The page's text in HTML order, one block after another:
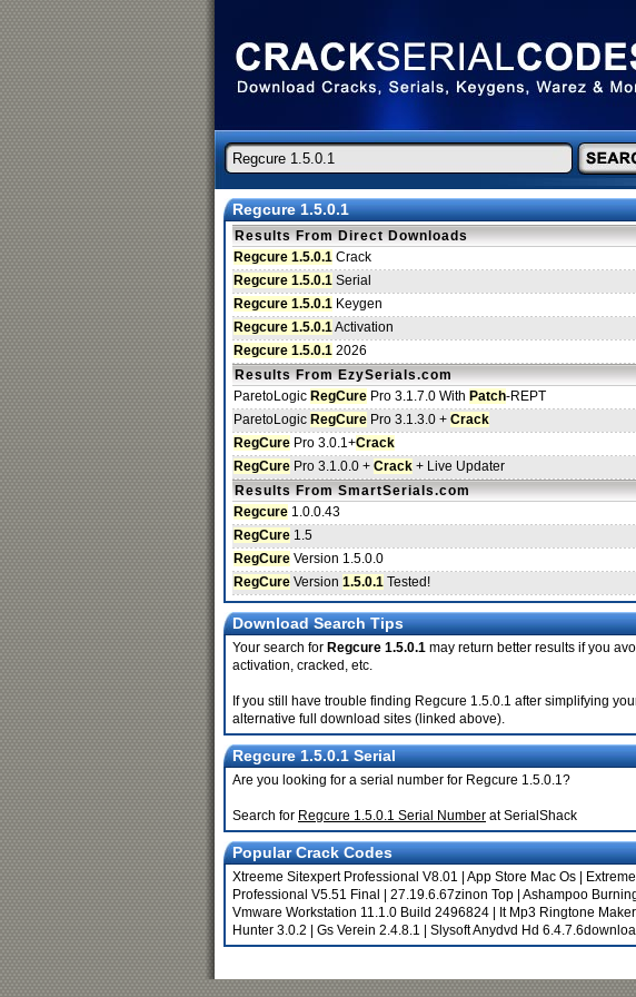
Regcure 1.5.0.1
Results From Direct Downloads
Regcure 1.5.0.1 Crack
Regcure 1.5.0.1 Serial
Regcure 1.5.0.1 Keygen
Regcure 1.5.0.1Activation
Regcure 1.5.0.1 2026
Results From EzySerials.com
ParetoLogic RegCure Pro 3.1.7.0 With Patch-REPT
ParetoLogic RegCure Pro 3.1.3.0 + Crack
RegCure Pro 3.0.1+Crack
RegCure Pro 3.1.0.0 + Crack + Live Updater
Results From SmartSerials.com
Regcure 1.0.0.43
RegCure 1.5
RegCure Version 1.5.0.0
RegCure Version 1.5.0.1 Tested!
Download Search Tips
Your search for Regcure 1.5.0.1 may return better results if you
activation, cracked, etc.
If you still have trouble finding Regcure 1.5.0.1 after simplifying
alternative full download sites (linked above).
Regcure 1.5.0.1 Serial
Are you looking for a serial number for Regcure 1.5.0.1?
Search for Regcure 1.5.0.1 Serial Number at SerialShack
Popular Crack Codes
Xtreeme Sitexpert Professional V8.01 App Store Mac Os
Professional V5.51 Final
27.19.6.67zinon Top Ashampoo
Vmware Workstation 11.1.0 Build 2496824
It Mp3 Ringtone
Hunter 3.0.2
Gs Verein 2.4.8.1 Slysoft Anydvd Hd